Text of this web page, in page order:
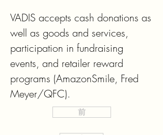
VADIS accepts cash donations as
well as goods and services,
participation in fundraising
events, and retailer reward
programs (AmazonSmile, Fred
Meyer/QFC).
前